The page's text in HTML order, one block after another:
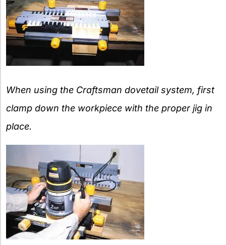
When using the Craftsman dovetail system, first
clamp down the workpiece with the proper jig in
place.